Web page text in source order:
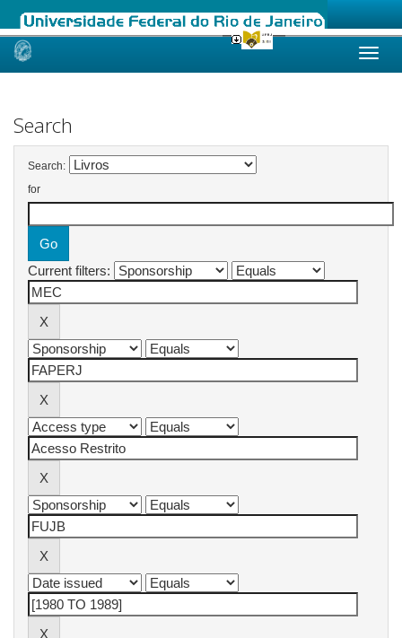
Skip
Search
Search:
for
Current filters: